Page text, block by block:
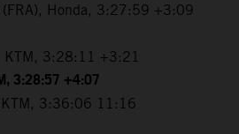
(FRA), Honda, 3:27:59 +3:09
KTM, 3:28:11 +3:21
3:28:57 +4:07
KTM, 3:36:06 11:16